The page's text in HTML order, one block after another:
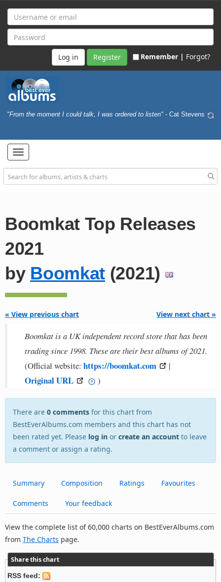
Register Remember | Forgot?
"From the moment I could talk, I was ordered to listen" - Cat Stevens
Toggle
navigation
Boomkat Top Releases
2021
by Boomkat (2021)
« View previous chart View next chart »
Boomkat is a UK independent record store that has been
trading since 1998. These are their best albums of 2021.
(Official website: https://boomkat.com |
Original URL )
There are 0 comments for this chart from
BestEverAlbums.com members and this chart has not
been rated yet. Please log in or create an account to leave
a comment or assign a rating.
Summary Composition Ratings Favourites
Comments Your feedback
View the complete list of 60,000 charts on BestEverAlbums.com
from The Charts page.
Share this chart
RSS feed: